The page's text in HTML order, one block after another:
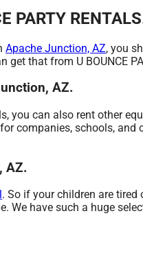
PARTY
Apache Junction, AZ, you
that from U BOUNCE
AZ.
you can also rent other
companies, schools, and
AZ.
. So if your children are
We have such a huge